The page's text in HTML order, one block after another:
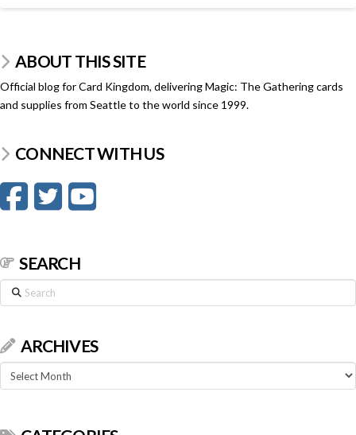
ABOUT THIS SITE
Official blog for Card Kingdom, delivering Magic: The Gathering cards
and supplies from Seattle to the world since 1999.
CONNECT WITH US
SEARCH
Search
ARCHIVES
Archives